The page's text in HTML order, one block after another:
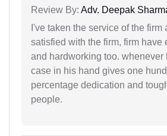
Review By: Adv. Deepak
I've taken the service of the firm
satisfied with the firm, firm have
and hardworking too. whenever
case in his hand gives one
percentage dedication and
people.